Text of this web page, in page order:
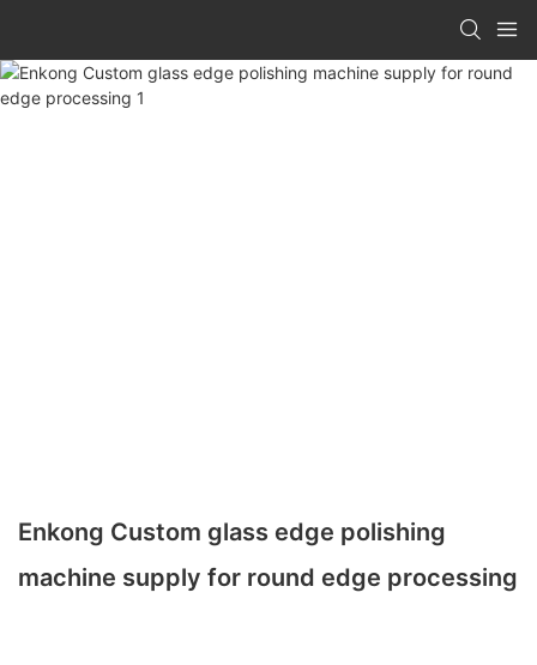
Enkong Custom glass edge polishing
machine supply for round edge processing